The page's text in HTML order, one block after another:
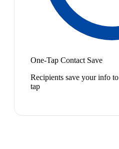
One-Tap Contact Save
Recipients save your info
tap